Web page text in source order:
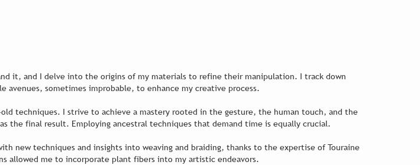
it, and I delve into the origins of my materials to refine their manipulation. I track down
sometimes improbable, to enhance my creative process.
techniques. I strive to achieve a mastery rooted in the gesture, the human touch, and the
the final result. Employing ancestral techniques that demand time is equally crucial.
new techniques and insights into weaving and braiding, thanks to the expertise of Touraine
allowed me to incorporate plant fibers into my artistic endeavors.